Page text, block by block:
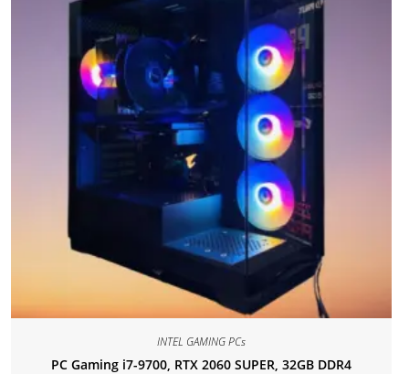
INTEL GAMING PCs
PC Gaming i7-9700, RTX 2060 SUPER, 32GB DDR4